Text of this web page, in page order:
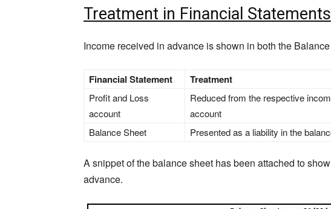
Treatment in Financial Statements
Income received in advance is shown in both the
Financial Statement Treatment
Profit and Loss
account
Reduced from the respective
account
Balance Sheet
Presented as a liability in the
A snippet of the balance sheet has been attached to
advance.